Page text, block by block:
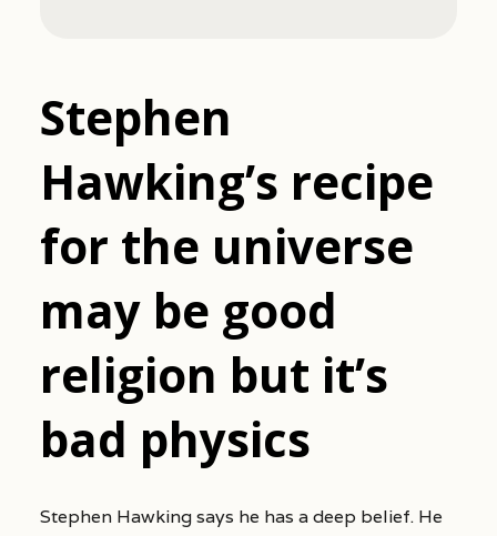
Stephen
Hawking’s recipe
for the universe
may be good
religion but it’s
bad physics
Stephen Hawking says he has a deep belief. He